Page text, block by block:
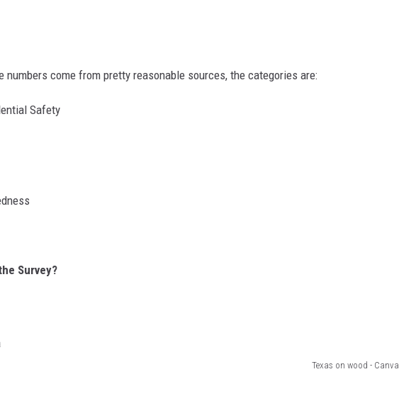
numbers come from pretty reasonable sources, the categories are:
Safety
Survey?
Texas on wood - Canva